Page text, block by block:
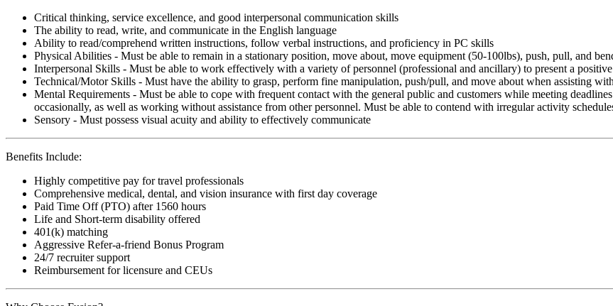
Critical thinking, service excellence, and good interpersonal communication skills
The ability to read, write, and communicate in the English language
Ability to read/comprehend written instructions, follow verbal instructions, and proficiency in PC skills
Physical Abilities - Must be able to remain in a stationary position, move about, move equipment (50-100lbs), push, pull, and
Interpersonal Skills - Must be able to work effectively with a variety of personnel (professional and ancillary) to present a
Technical/Motor Skills - Must have the ability to grasp, perform fine manipulation, push/pull, and move about when assisting
Mental Requirements - Must be able to cope with frequent contact with the general public and customers while meeting
occasionally, as well as working without assistance from other personnel. Must be able to contend with irregular activity
Sensory - Must possess visual acuity and ability to effectively communicate
Benefits Include:
Highly competitive pay for travel professionals
Comprehensive medical, dental, and vision insurance with first day coverage
Paid Time Off (PTO) after 1560 hours
Life and Short-term disability offered
401(k) matching
Aggressive Refer-a-friend Bonus Program
24/7 recruiter support
Reimbursement for licensure and CEUs